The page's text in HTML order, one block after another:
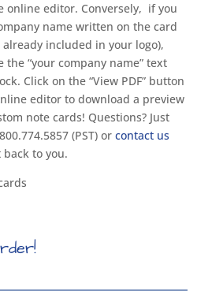
online editor. Conversely, if you
name written on the card
included in your logo),
“your company name” text
Click on the “View PDF” button
editor to download a preview
note cards! Questions? Just
(PST) or contact us
back to you.